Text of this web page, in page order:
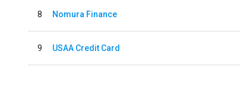
8 Nomura Finance
9 USAA Credit Card